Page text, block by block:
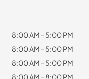
8:00 AM - 5:00 PM
8:00 AM - 5:00 PM
8:00 AM - 5:00 PM
8:00 AM - 8:00 PM